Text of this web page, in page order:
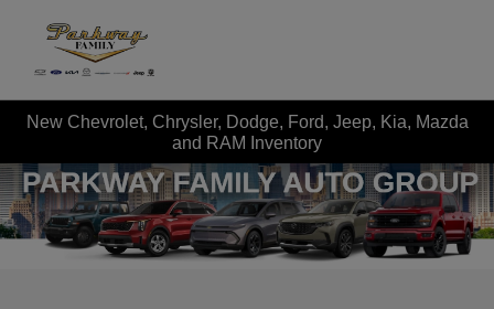
New Chevrolet, Chrysler, Dodge, Ford, Jeep, Kia, Mazda
and RAM Inventory